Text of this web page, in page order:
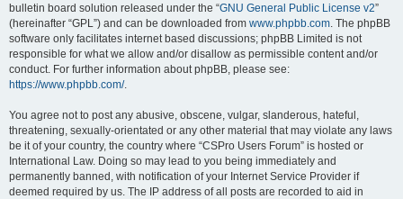
bulletin board solution released under the “GNU General Public License v2”
(hereinafter “GPL”) and can be downloaded from www.phpbb.com. The phpBB
software only facilitates internet based discussions; phpBB Limited is not
responsible for what we allow and/or disallow as permissible content and/or
conduct. For further information about phpBB, please see:
https://www.phpbb.com/.
You agree not to post any abusive, obscene, vulgar, slanderous, hateful,
threatening, sexually-orientated or any other material that may violate any laws
be it of your country, the country where “CSPro Users Forum” is hosted or
International Law. Doing so may lead to you being immediately and
permanently banned, with notification of your Internet Service Provider if
deemed required by us. The IP address of all posts are recorded to aid in